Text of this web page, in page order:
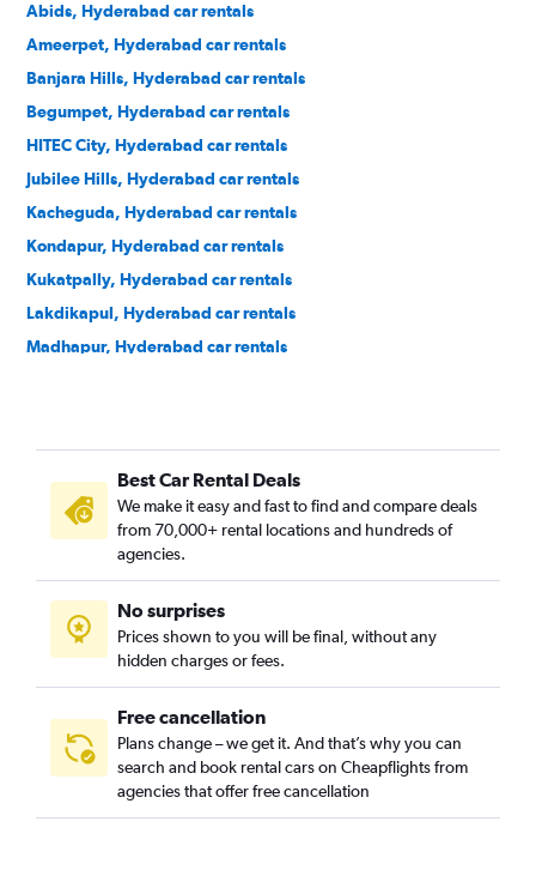
Abids, Hyderabad car rentals
Ameerpet, Hyderabad car rentals
Banjara Hills, Hyderabad car rentals
Begumpet, Hyderabad car rentals
HITEC City, Hyderabad car rentals
Jubilee Hills, Hyderabad car rentals
Kacheguda, Hyderabad car rentals
Kondapur, Hyderabad car rentals
Kukatpally, Hyderabad car rentals
Lakdikapul, Hyderabad car rentals
Madhapur, Hyderabad car rentals
Best Car Rental Deals
We make it easy and fast to find and compare deals
from 70,000+ rental locations and hundreds of
agencies.
No surprises
Prices shown to you will be final, without any
hidden charges or fees.
Free cancellation
Plans change – we get it. And that’s why you can
search and book rental cars on Cheapflights from
agencies that offer free cancellation